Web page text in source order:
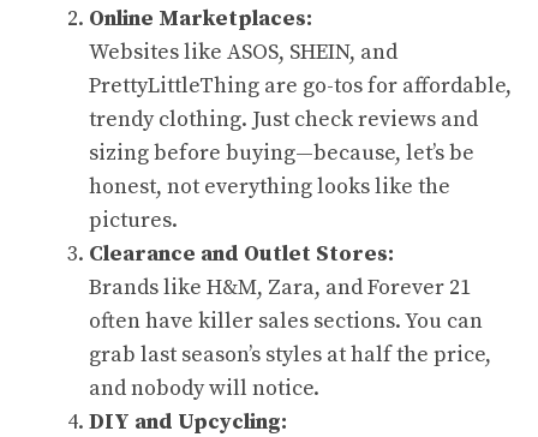
Online Marketplaces:
Websites like ASOS, SHEIN, and
PrettyLittleThing are go-tos for affordable,
trendy clothing. Just check reviews and
sizing before buying—because, let’s be
honest, not everything looks like the
pictures.
Clearance and Outlet Stores:
Brands like H&M, Zara, and Forever 21
often have killer sales sections. You can
grab last season’s styles at half the price,
and nobody will notice.
DIY and Upcycling: